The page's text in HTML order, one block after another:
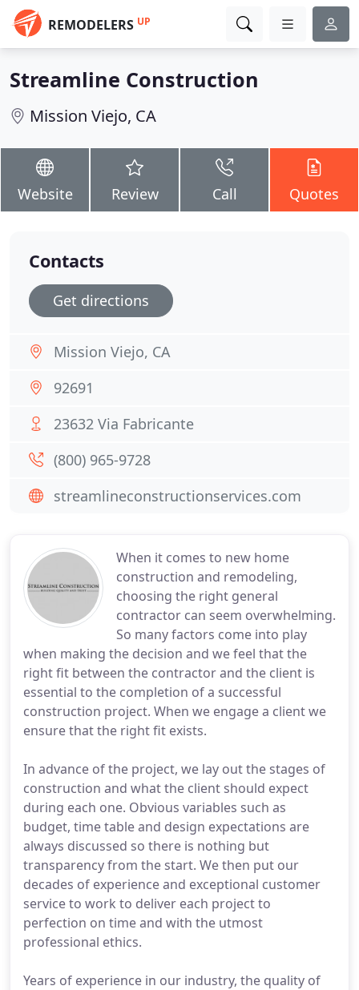
REMODELERS UP
Streamline Construction
Mission Viejo, CA
Website Review Call Quotes
When it comes to new home
construction and remodeling,
choosing the right general
contractor can seem overwhelming.
So many factors come into play
when making the decision and we feel that the
right fit between the contractor and the client is
essential to the completion of a successful
construction project. When we engage a client we
ensure that the right fit exists.
In advance of the project, we lay out the stages of
construction and what the client should expect
during each one. Obvious variables such as
budget, time table and design expectations are
always discussed so there is nothing but
transparency from the start. We then put our
decades of experience and exceptional customer
service to work to deliver each project to
perfection on time and with the utmost
professional ethics.
Years of experience in our industry, the quality of
Contacts
Get directions
Mission Viejo, CA
92691
23632 Via Fabricante
(800) 965-9728
streamlineconstructionservices.com